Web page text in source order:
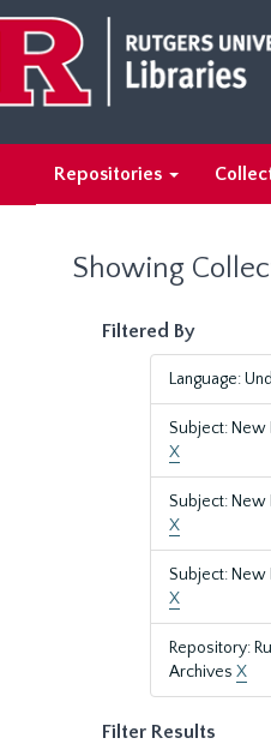
main
content
search
results
Repositories
Showing
Filtered By
Language:
Subject: New
X
Subject: New
X
Subject: New
X
Repository:
Archives X
Filter Results